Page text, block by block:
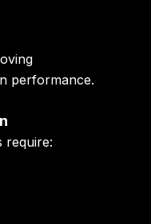
performance.
require: